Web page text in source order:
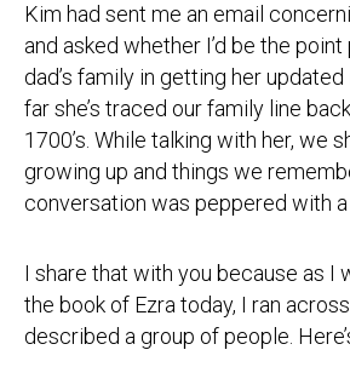
Kim had sent me an email
and asked whether I’d be the
dad’s family in getting her
far she’s traced our family line
1700’s. While talking with her, we
growing up and things we
conversation was peppered with
I share that with you because as I
the book of Ezra today, I ran
described a group of people.